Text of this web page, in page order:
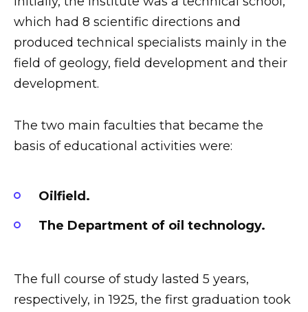
which had 8 scientific directions and
produced technical specialists mainly in the
field of geology, field development and their
development.
The two main faculties that became the
basis of educational activities were:
Oilfield.
The Department of oil technology.
The full course of study lasted 5 years,
respectively, in 1925, the first graduation took